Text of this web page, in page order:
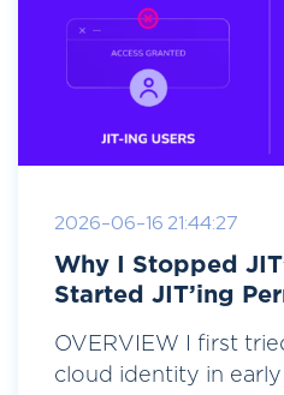
2026-06-16 21:44:27
Why I Stopped
Started JIT’ing
OVERVIEW I first
cloud identity in